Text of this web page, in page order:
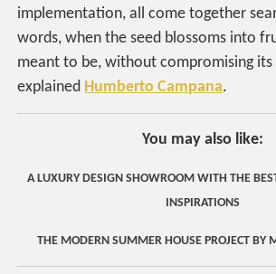
implementation, all come together
words, when the seed blossoms into
meant to be, without compromising its
explained Humberto Campana.
You may also like:
A LUXURY DESIGN SHOWROOM WITH THE
INSPIRATIONS
THE MODERN SUMMER HOUSE PROJECT BY